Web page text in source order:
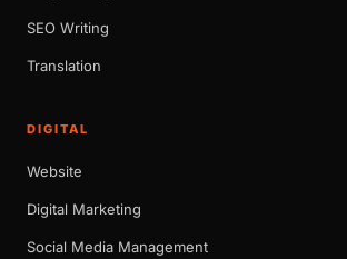
SEO Writing
Translation
DIGITAL
Website
Digital Marketing
Social Media Management